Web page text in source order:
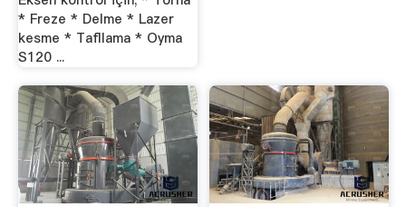
* Freze * Delme * Lazer
kesme * Taﬂlama * Oyma
S120 ...